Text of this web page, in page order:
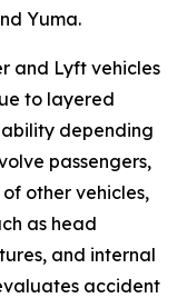
Yuma.
and Lyft vehicles
to layered
depending
passengers,
other vehicles,
as head
and internal
accident